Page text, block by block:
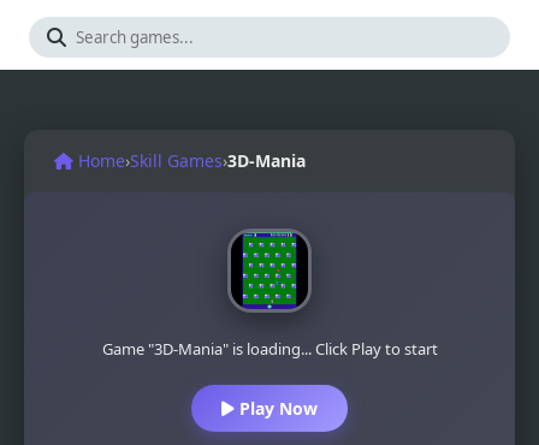
Home›Skill Games›3D-Mania
Game "3D-Mania" is loading... Click Play to start
Play Now